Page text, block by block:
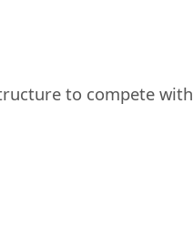
to compete with